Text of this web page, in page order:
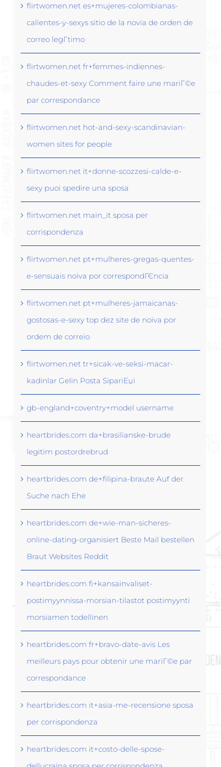
flirtwomen.net es+mujeres-colombianas-
calientes-y-sexys sitio de la novia de orden de
correo legГ­timo
flirtwomen.net fr+femmes-indiennes-
chaudes-et-sexy Comment faire une mariГ©e
par correspondance
flirtwomen.net hot-and-sexy-scandinavian-
women sites for people
flirtwomen.net it+donne-scozzesi-calde-e-
sexy puoi spedire una sposa
flirtwomen.net main_it sposa per
corrispondenza
flirtwomen.net pt+mulheres-gregas-quentes-
e-sensuais noiva por correspondГЄncia
flirtwomen.net pt+mulheres-jamaicanas-
gostosas-e-sexy top dez site de noiva por
ordem de correio
flirtwomen.net tr+sicak-ve-seksi-macar-
kadinlar Gelin Posta SipariЕџi
gb-england+coventry+model username
heartbrides.com da+brasilianske-brude
legitim postordrebrud
heartbrides.com de+filipina-braute Auf der
Suche nach Ehe
heartbrides.com de+wie-man-sicheres-
online-dating-organisiert Beste Mail bestellen
Braut Websites Reddit
heartbrides.com fi+kansainvaliset-
postimyynnissa-morsian-tilastot postimyynti
morsiamen todellinen
heartbrides.com fr+bravo-date-avis Les
meilleurs pays pour obtenir une mariГ©e par
correspondance
heartbrides.com it+asia-me-recensione sposa
per corrispondenza
heartbrides.com it+costo-delle-spose-